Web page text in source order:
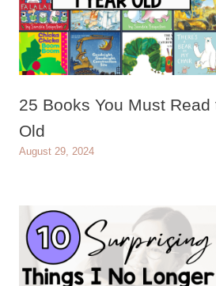
25 Books You Must Read
Old
August 29, 2024